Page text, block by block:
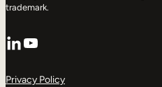
trademark.
LinkedIn
YouTube
Privacy Policy